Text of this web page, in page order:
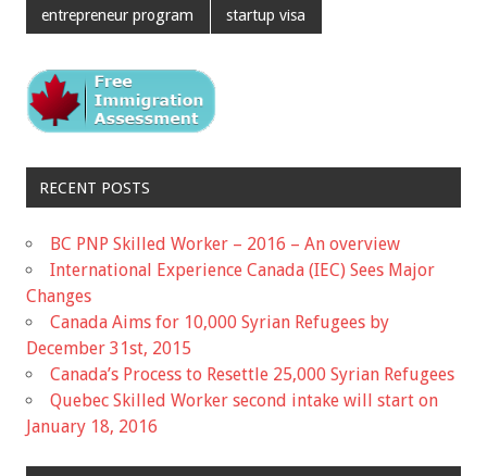
entrepreneur program startup visa
RECENT POSTS
BC PNP Skilled Worker – 2016 – An overview
International Experience Canada (IEC) Sees Major
Changes
Canada Aims for 10,000 Syrian Refugees by
December 31st, 2015
Canada’s Process to Resettle 25,000 Syrian Refugees
Quebec Skilled Worker second intake will start on
January 18, 2016